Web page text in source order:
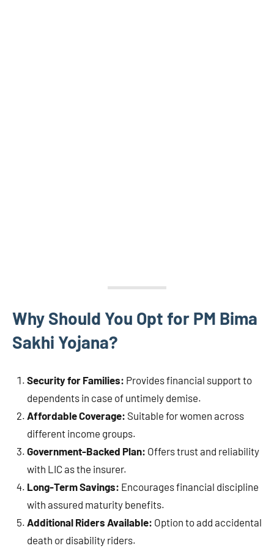
Why Should You Opt for PM Bima
Sakhi Yojana?
Security for Families: Provides financial support to
dependents in case of untimely demise.
Affordable Coverage: Suitable for women across
different income groups.
Government-Backed Plan: Offers trust and reliability
with LIC as the insurer.
Long-Term Savings: Encourages financial discipline
with assured maturity benefits.
Additional Riders Available: Option to add accidental
death or disability riders.